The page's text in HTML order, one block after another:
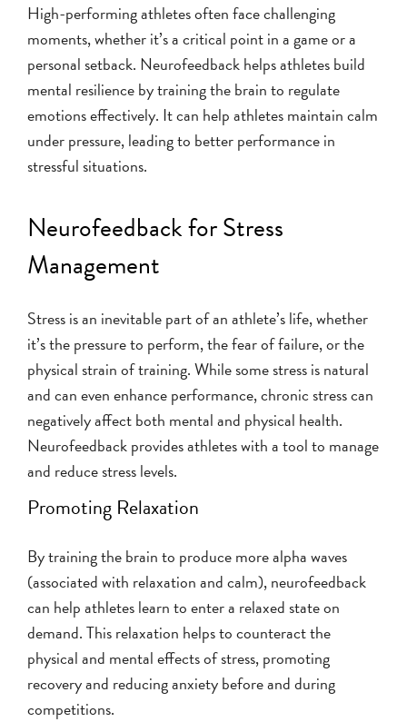
High-performing athletes often face challenging
moments, whether it’s a critical point in a game or a
personal setback. Neurofeedback helps athletes build
mental resilience by training the brain to regulate
emotions effectively. It can help athletes maintain calm
under pressure, leading to better performance in
stressful situations.
Neurofeedback for Stress
Management
Stress is an inevitable part of an athlete’s life, whether
it’s the pressure to perform, the fear of failure, or the
physical strain of training. While some stress is natural
and can even enhance performance, chronic stress can
negatively affect both mental and physical health.
Neurofeedback provides athletes with a tool to manage
and reduce stress levels.
Promoting Relaxation
By training the brain to produce more alpha waves
(associated with relaxation and calm), neurofeedback
can help athletes learn to enter a relaxed state on
demand. This relaxation helps to counteract the
physical and mental effects of stress, promoting
recovery and reducing anxiety before and during
competitions.